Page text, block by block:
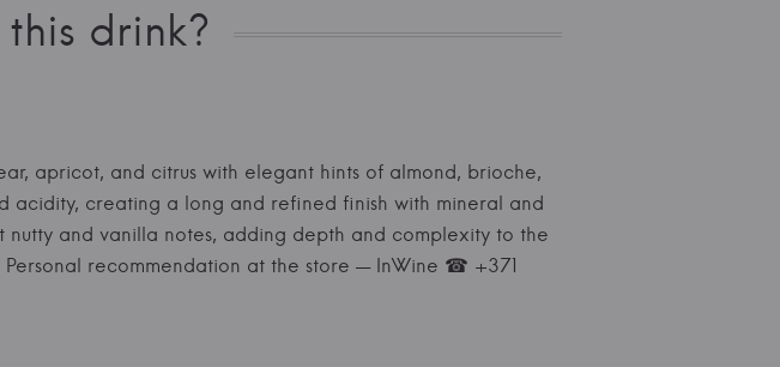
drink?
apricot, and citrus with elegant hints of almond, brioche,
acidity, creating a long and refined finish with mineral and
nutty and vanilla notes, adding depth and complexity to the
recommendation at the store — InWine ☎ +371